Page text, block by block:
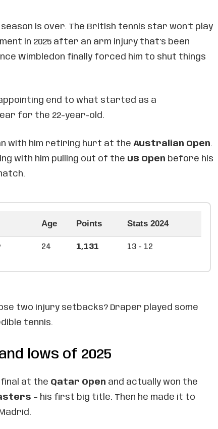
season is over. The British tennis star won’t play
in 2025 after an arm injury that’s been
Wimbledon finally forced him to shut things
end to what started as a
for the 22-year-old.
with him retiring hurt at the Australian Open.
with him pulling out of the US Open before his
Age Points Stats 2024
24 1,131 13 - 12
two injury setbacks? Draper played some
tennis.
lows of 2025
at the Qatar Open and actually won the
– his first big title. Then he made it to